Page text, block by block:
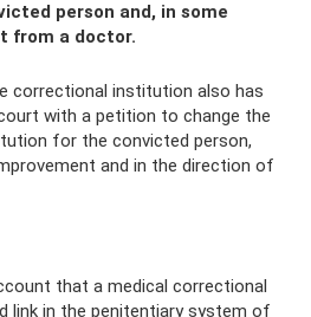
person and, in some
from a doctor.
correctional institution also has
with a petition to change the
for the convicted person,
and in the direction of
that a medical correctional
link in the penitentiary system of